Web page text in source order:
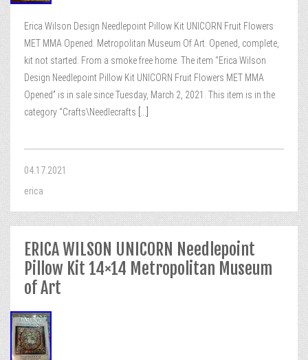
Erica Wilson Design Needlepoint Pillow Kit UNICORN Fruit Flowers
MET MMA Opened. Metropolitan Museum Of Art. Opened, complete,
kit not started. From a smoke free home. The item “Erica Wilson
Design Needlepoint Pillow Kit UNICORN Fruit Flowers MET MMA
Opened” is in sale since Tuesday, March 2, 2021. This item is in the
category “Crafts\Needlecrafts
04.17.2021
erica
ERICA WILSON UNICORN Needlepoint
Pillow Kit 14×14 Metropolitan Museum
of Art